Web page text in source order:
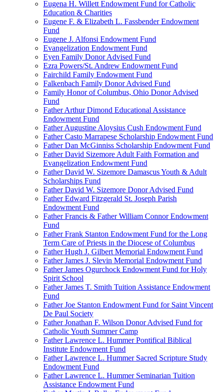
Eugena H. Willett Endowment Fund for Catholic
Education & Charities
Eugene F. & Elizabeth L. Fassbender Endowment
Fund
Eugene J. Alfonsi Endowment Fund
Evangelization Endowment Fund
Eyen Family Donor Advised Fund
Ezra Powers/St. Andrew Endowment Fund
Fairchild Family Endowment Fund
Falkenbach Family Donor Advised Fund
Family Honor of Columbus, Ohio Donor Advised
Fund
Father Arthur Dimond Educational Assistance
Endowment Fund
Father Augustine Aloysius Cush Endowment Fund
Father Casto Marrapese Scholarship Endowment Fund
Father Dan McGinniss Scholarship Endowment Fund
Father David Sizemore Adult Faith Formation and
Evangelization Endowment Fund
Father David W. Sizemore Damascus Youth & Adult
Scholarships Fund
Father David W. Sizemore Donor Advised Fund
Father Edward Fitzgerald St. Joseph Parish
Endowment Fund
Father Francis & Father William Connor Endowment
Fund
Father Frank Stanton Endowment Fund for the Long
Term Care of Priests in the Diocese of Columbus
Father Hugh J. Gilbert Memorial Endowment Fund
Father James J. Slevin Memorial Endowment Fund
Father James Ogurchock Endowment Fund for Holy
Spirit School
Father James T. Smith Tuition Assistance Endowment
Fund
Father Joe Stanton Endowment Fund for Saint Vincent
De Paul Society
Father Jonathan F. Wilson Donor Advised Fund for
Catholic Youth Summer Camp
Father Lawrence L. Hummer Pontifical Biblical
Institute Endowment Fund
Father Lawrence L. Hummer Sacred Scripture Study
Endowment Fund
Father Lawrence L. Hummer Seminarian Tuition
Assistance Endowment Fund